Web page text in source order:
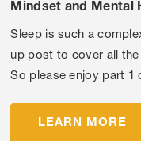
Mindset and Mental
Sleep is such a
up post to cover all
So please enjoy part 1
LEARN MORE